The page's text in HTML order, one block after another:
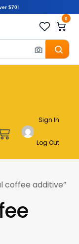
$70!
0
Sign In
Log Out
coffee additive”